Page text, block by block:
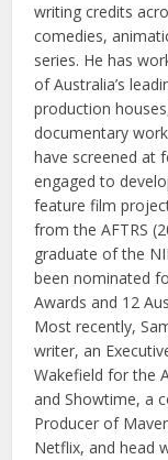
writing credits
comedies,
series. He has
of Australia’s
production
documentary
have screened at
engaged to
feature film
from the AFTRS
graduate of the
been nominated
Awards and 12
Most recently,
writer, an
Wakefield for the
and Showtime, a
Producer of
Netflix, and head